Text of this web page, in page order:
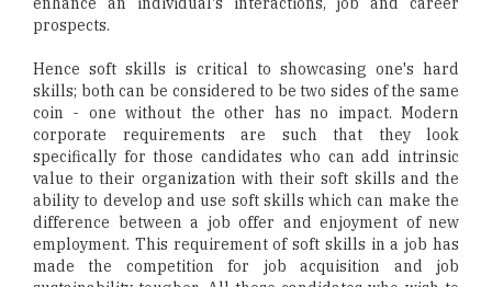
prospects.
Hence soft skills is critical to showcasing one's hard
skills; both can be considered to be two sides of the same
coin - one without the other has no impact. Modern
corporate requirements are such that they look
specifically for those candidates who can add intrinsic
value to their organization with their soft skills and the
ability to develop and use soft skills which can make the
difference between a job offer and enjoyment of new
employment. This requirement of soft skills in a job has
made the competition for job acquisition and job